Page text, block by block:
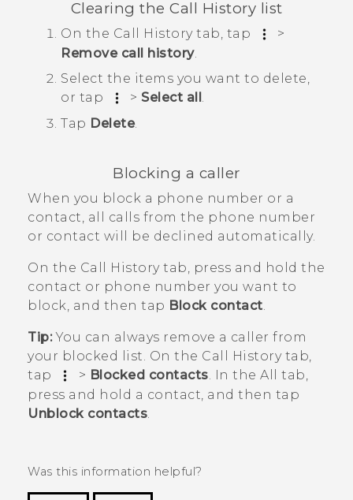
Clearing the Call History list
On the Call Historytab, tap
>
Remove call history.
Select the items you want to delete,
or tap
> Select all .
Tap Delete.
Blocking a caller
When you block a phone number or a
contact, all calls from the phone number
or contact will be declined automatically.
On the Call Historytab, press and hold the
contact or phone number you want to
block, and then tap Block contact.
Tip:You can always remove a caller from
your blocked list. On the Call Historytab,
tap
> Blocked contacts. In the All
tab,
press and hold a contact, and then tap
Unblock contacts.
Was this information helpful?